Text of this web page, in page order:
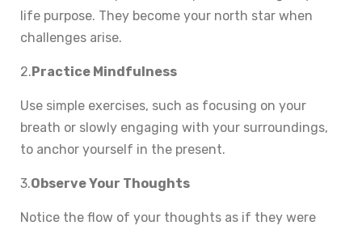
life purpose. They become your north star when
challenges arise.
2.Practice Mindfulness
Use simple exercises, such as focusing on your
breath or slowly engaging with your surroundings,
to anchor yourself in the present.
3.Observe Your Thoughts
Notice the flow of your thoughts as if they were